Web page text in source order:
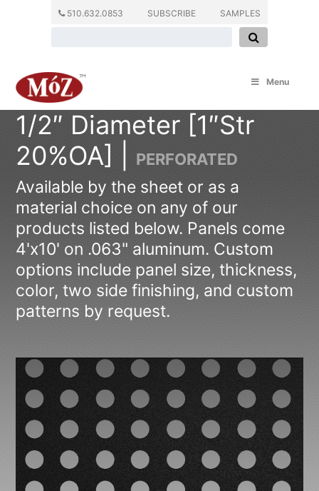
510.632.0853 SUBSCRIBE SAMPLES
Menu
1/2″ Diameter [1″Str
20%OA] |
PERFORATED
Available by the sheet or as a
material choice on any of our
products listed below. Panels come
4'x10' on .063" aluminum. Custom
options include panel size, thickness,
color, two side finishing, and custom
patterns by request.